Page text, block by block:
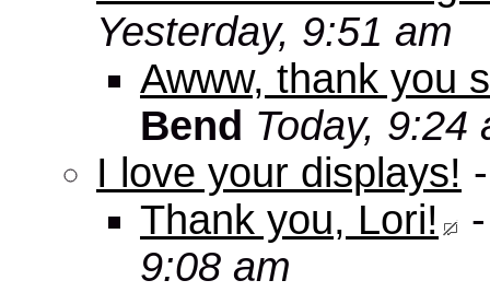
Yesterday, 9:51 am
Awww, thank you
Bend Today, 9:24
I love your displays!
Thank you, Lori!
9:08 am